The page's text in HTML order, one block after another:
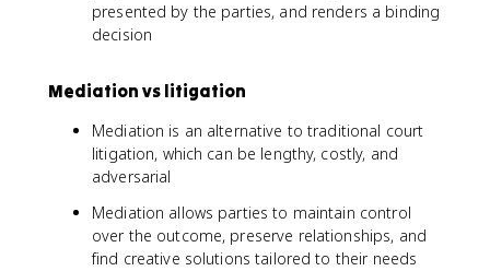
presented by the parties, and renders a binding
decision
Mediation vs litigation
Mediation is an alternative to traditional court
litigation, which can be lengthy, costly, and
adversarial
Mediation allows parties to maintain control
over the outcome, preserve relationships, and
find creative solutions tailored to their needs